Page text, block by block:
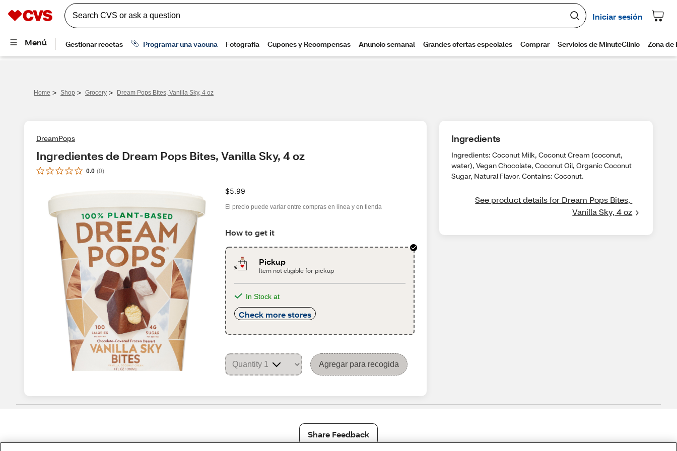
Home > Shop > Grocery > Dream Pops Bites, Vanilla Sky, 4 oz
DreamPops
Ingredientes de Dream Pops Bites, Vanilla Sky, 4 oz
0.0 (0)
$5.99
El precio puede variar entre compras en línea y en tienda
How to get it
Pickup
Item not eligible for pickup
In Stock at
Check more stores
Agregar para recogida
Ingredients
Ingredients: Coconut Milk, Coconut Cream (coconut,
water), Vegan Chocolate, Coconut Oil, Organic Coconut
Sugar, Natural Flavor. Contains: Coconut.
See product details for Dream Pops Bites,
Vanilla Sky, 4 oz
Share Feedback